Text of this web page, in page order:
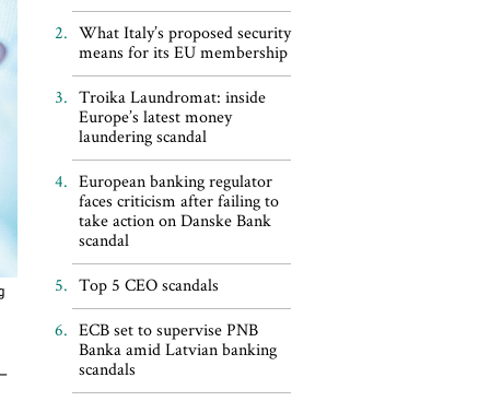
What Italy’s proposed security
means for its EU membership
Troika Laundromat: inside
Europe’s latest money
laundering scandal
European banking regulator
faces criticism after failing to
take action on Danske Bank
scandal
Top 5 CEO scandals
ECB set to supervise PNB
Banka amid Latvian banking
scandals